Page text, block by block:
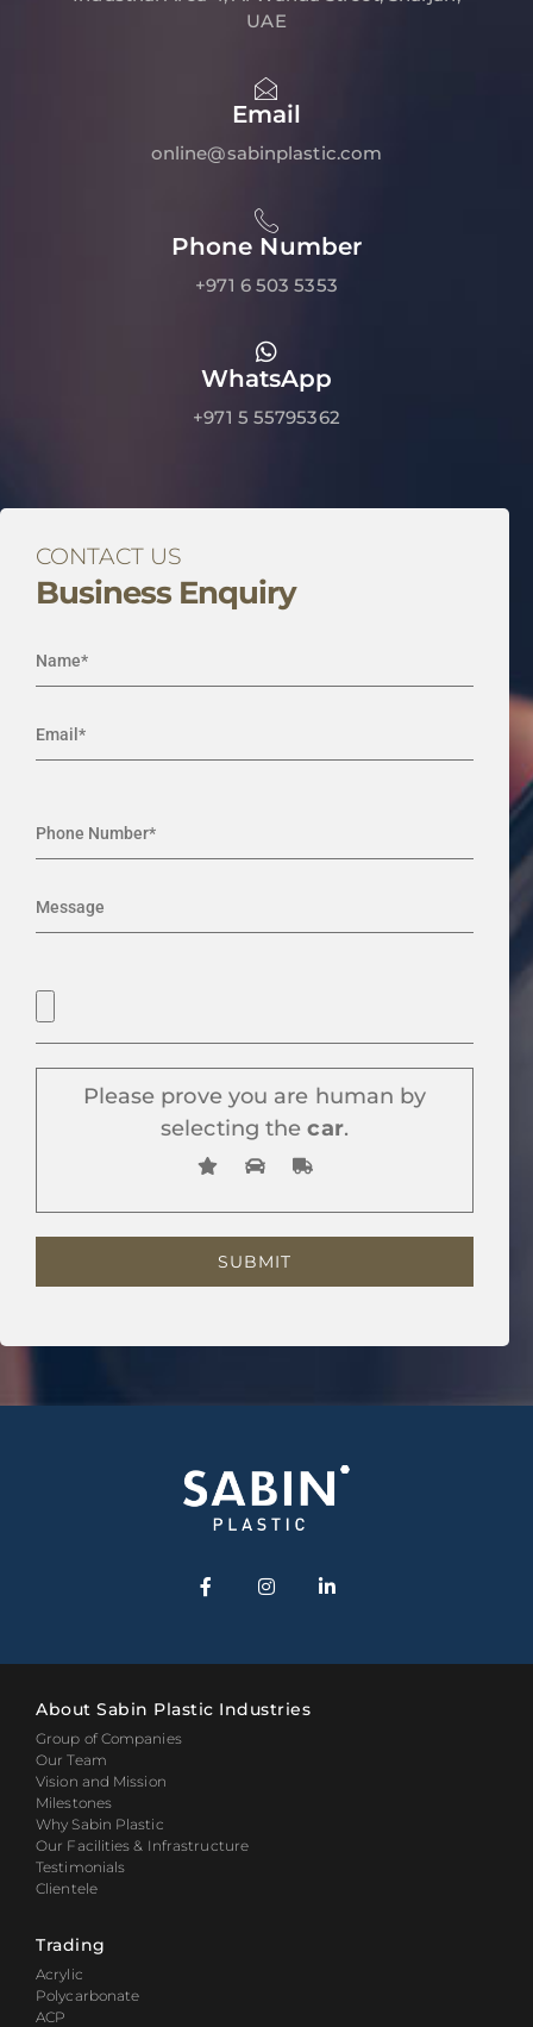
UAE
Email
online@sabinplastic.com
Phone Number
+971 6 503 5353
WhatsApp
+971 5 55795362
CONTACT US
Business Enquiry
Please prove you are human by
selecting the car.
About Sabin Plastic Industries
Group of Companies
Our Team
Vision and Mission
Milestones
Why Sabin Plastic
Our Facilities & Infrastructure
Testimonials
Clientele
Trading
Acrylic
Polycarbonate
ACP